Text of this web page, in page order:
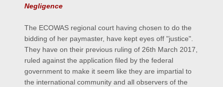
Negligence
The ECOWAS regional court having chosen to do the
bidding of her paymaster, have kept eyes off "justice".
They have on their previous ruling of 26th March 2017,
ruled against the application filed by the federal
government to make it seem like they are impartial to
the international community and all observers of the